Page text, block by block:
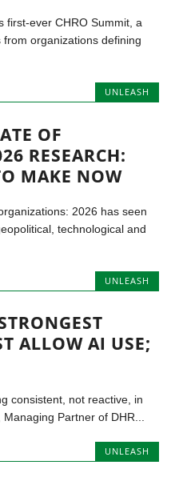
first-ever CHRO Summit, a
organizations defining
UNLEASH
OF
RESEARCH:
MAKE NOW
2026 has seen
technological and
UNLEASH
ALLOW AI USE;
consistent, not reactive, in
Partner of DHR...
UNLEASH